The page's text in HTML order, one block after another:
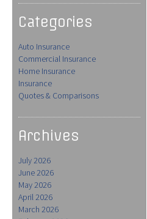
Categories
Auto Insurance
Commercial Insurance
Home Insurance
Insurance
Quotes & Comparisons
Archives
July 2026
June 2026
May 2026
April 2026
March 2026